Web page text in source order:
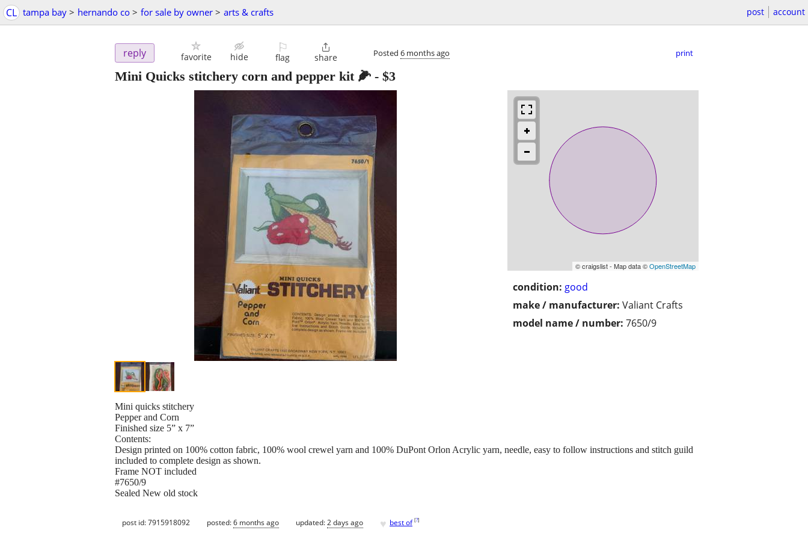
CL tampa bay > hernando co > for sale by owner > arts & crafts post account
reply favorite hide
⚐
flag

share Posted 6 months ago print
Mini Quicks stitchery corn and pepper kit 🌽 - $3
© craigslist - Map data ©OpenStreetMap
condition: good
make / manufacturer: Valiant Crafts
model name / number: 7650/9
Mini quicks stitchery
Pepper and Corn
Finished size 5” x 7”
Contents:
Design printed on 100% cotton fabric, 100% wool crewel yarn and 100% DuPont Orlon Acrylic yarn, needle, easy to follow instructions and stitch guild
included to complete design as shown.
Frame NOT included
#7650/9
Sealed New old stock
post id: 7915918092 posted:6 months ago updated:2 days ago ♥ best of [?]